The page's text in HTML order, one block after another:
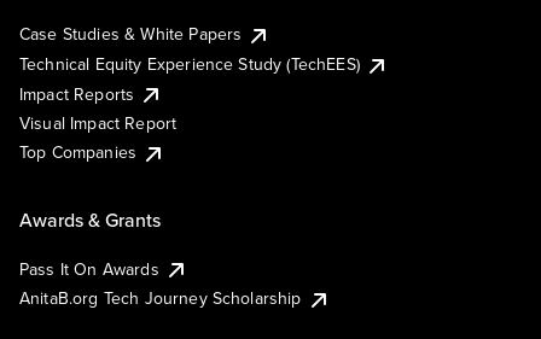
Case Studies & White Papers
Technical Equity Experience Study (TechEES)
Impact Reports
Visual Impact Report
Top Companies
Awards & Grants
Pass It On Awards
AnitaB.org Tech Journey Scholarship